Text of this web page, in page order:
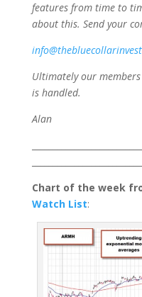
features from time to
about this. Send your
Ultimately our
is handled.
Alan
Chart of the week
Watch List: